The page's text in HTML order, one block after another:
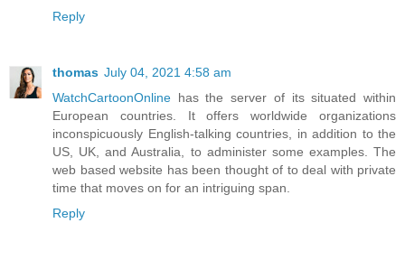
Reply
thomas July 04, 2021 4:58 am
WatchCartoonOnline has the server of its situated within
European countries. It offers worldwide organizations
inconspicuously English-talking countries, in addition to the
US, UK, and Australia, to administer some examples. The
web based website has been thought of to deal with private
time that moves on for an intriguing span.
Reply